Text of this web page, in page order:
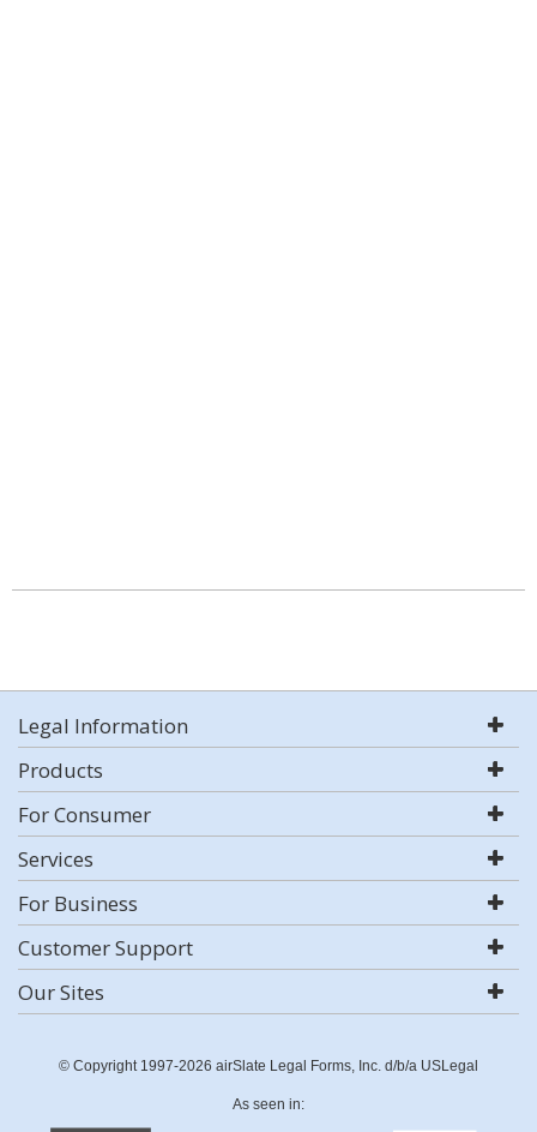
Legal Information
Products
For Consumer
Services
For Business
Customer Support
Our Sites
© Copyright 1997-2026 airSlate Legal Forms, Inc. d/b/a USLegal
As seen in: